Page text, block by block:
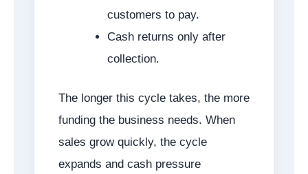
customers to pay.
Cash returns only after
collection.
The longer this cycle takes, the more
funding the business needs. When
sales grow quickly, the cycle
expands and cash pressure